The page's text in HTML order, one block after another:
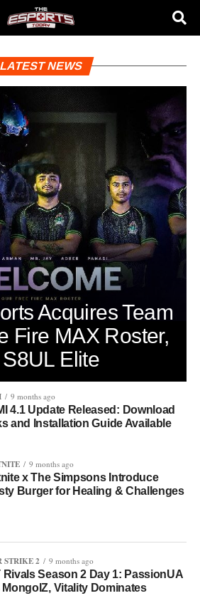
LATEST NEWS
Acquires Team
Fire MAX Roster,
Elite
9 months ago
4.1 Update Released: Download
and Installation Guide Available
9 months ago
x The Simpsons Introduce
Burger for Healing & Challenges
STRIKE 2 9 months ago
Rivals Season 2 Day 1: PassionUA
MongolZ, Vitality Dominates